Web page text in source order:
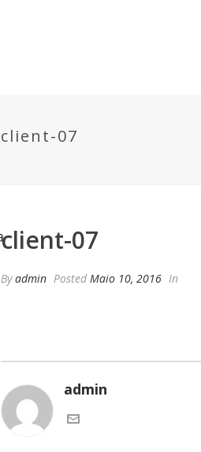
client-07
client-07
Byadmin Posted Maio 10, 2016 In
admin